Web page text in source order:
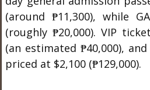
(around ₱11,300), while
(roughly ₱20,000). VIP
(an estimated ₱40,000),
priced at $2,100 (₱129,000).